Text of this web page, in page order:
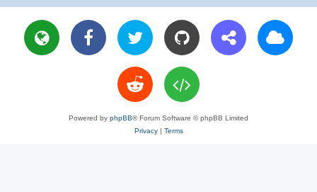
Powered by phpBB® Forum Software © phpBB Limited
Privacy| Terms